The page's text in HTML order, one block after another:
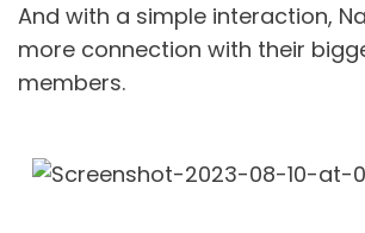
And with a simple interaction,
more connection with their
members.